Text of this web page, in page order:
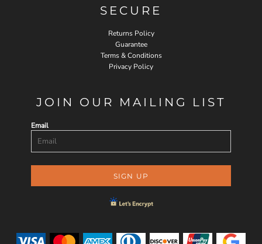
SECURE
Returns Policy
Guarantee
Terms & Conditions
Privacy Policy
JOIN OUR MAILING LIST
Email
SIGN UP